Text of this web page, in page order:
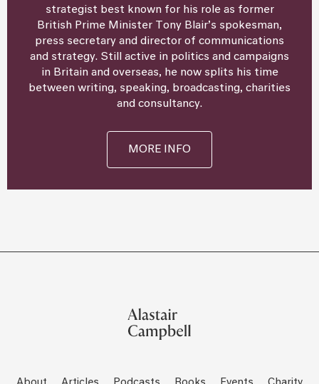
strategist best known for his role as former
British Prime Minister Tony Blair’s spokesman,
press secretary and director of communications
and strategy. Still active in politics and campaigns
in Britain and overseas, he now splits his time
between writing, speaking, broadcasting, charities
and consultancy.
MORE INFO